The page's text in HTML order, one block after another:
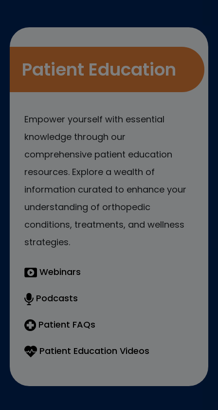
Patient Education
Empower yourself with essential
knowledge through our
comprehensive patient education
resources. Explore a wealth of
information curated to enhance your
understanding of orthopedic
conditions, treatments, and wellness
strategies.
Webinars
Podcasts
Patient FAQs
Patient Education Videos